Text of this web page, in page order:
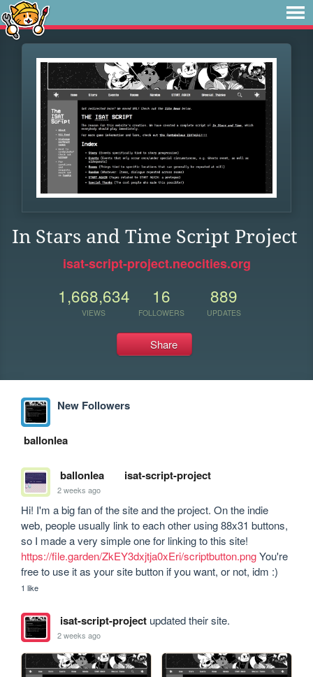
In Stars and Time Script Project
isat-script-project.neocities.org
1,668,634
VIEWS
16
FOLLOWERS
889
UPDATES
Share
New Followers
ballonlea
ballonlea isat-script-project
2 weeks ago
Hi! I'm a big fan of the site and the project. On the indie
web, people usually link to each other using 88x31 buttons,
https://file.garden/ZkEY3dxjtja0xEri/scriptbutton.png You're
free to use it as your site button if you want, or not, idm :)
1 like
isat-script-projectupdated their site.
2 weeks ago